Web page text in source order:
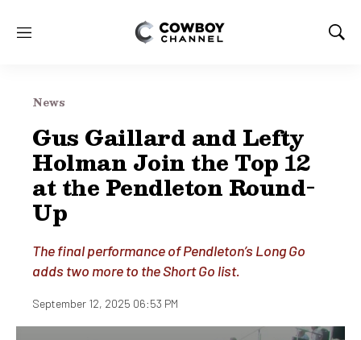
M
S
News
Gus Gaillard and Lefty
Holman Join the Top 12
at the Pendleton Round-
Up
The final performance of Pendleton’s Long Go
adds two more to the Short Go list.
September 12, 2025 06:53 PM